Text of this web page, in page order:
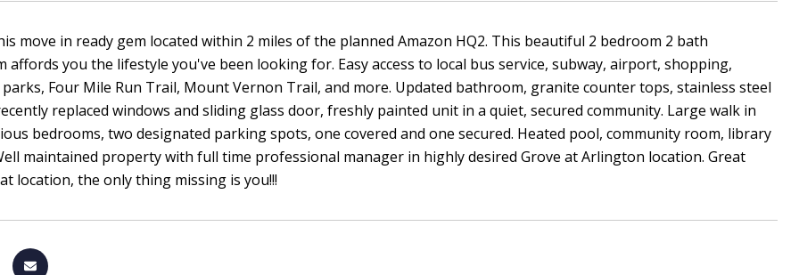
move in ready gem located within 2 miles of the planned Amazon HQ2. This beautiful 2 bedroom 2 bath
affords you the lifestyle you've been looking for. Easy access to local bus service, subway, airport, shopping,
Four Mile Run Trail, Mount Vernon Trail, and more. Updated bathroom, granite counter tops, stainless steel
replaced windows and sliding glass door, freshly painted unit in a quiet, secured community. Large walk in
bedrooms, two designated parking spots, one covered and one secured. Heated pool, community room, library
maintained property with full time professional manager in highly desired Grove at Arlington location. Great
location, the only thing missing is you!!!